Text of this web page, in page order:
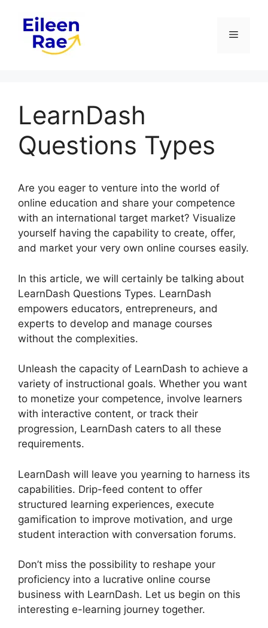
content
Menu
LearnDash
Questions Types
Are you eager to venture into the world of
online education and share your competence
with an international target market? Visualize
yourself having the capability to create, offer,
and market your very own online courses easily.
In this article, we will certainly be talking about
LearnDash Questions Types. LearnDash
empowers educators, entrepreneurs, and
experts to develop and manage courses
without the complexities.
Unleash the capacity of LearnDash to achieve a
variety of instructional goals. Whether you want
to monetize your competence, involve learners
with interactive content, or track their
progression, LearnDash caters to all these
requirements.
LearnDash will leave you yearning to harness its
capabilities. Drip-feed content to offer
structured learning experiences, execute
gamification to improve motivation, and urge
student interaction with conversation forums.
Don’t miss the possibility to reshape your
proficiency into a lucrative online course
business with LearnDash. Let us begin on this
interesting e-learning journey together.